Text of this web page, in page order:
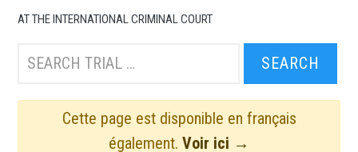
AT THE INTERNATIONAL CRIMINAL COURT
Search
trial:
Cette page est disponible en français
également. Voir ici →